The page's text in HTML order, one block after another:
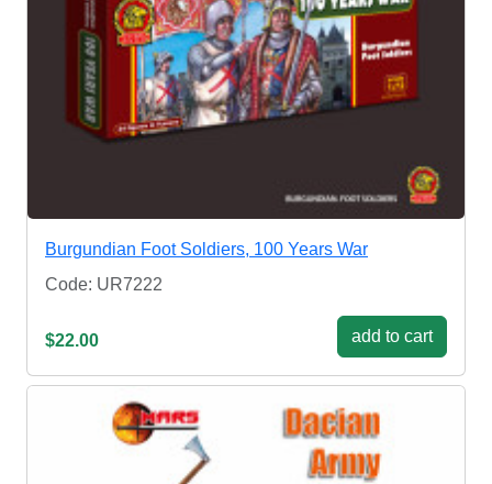
Burgundian Foot Soldiers, 100 Years War
Code: UR7222
$22.00 add to cart